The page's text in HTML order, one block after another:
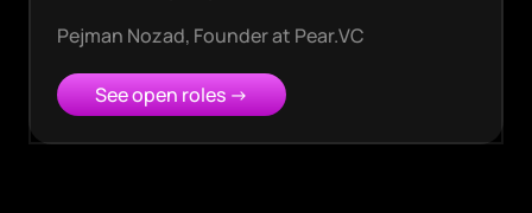
Pejman Nozad, Founder at Pear.VC
See open roles →